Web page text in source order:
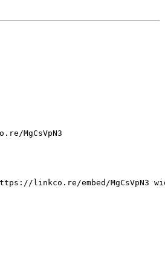
MgCsVpN3
linkco.re/embed/MgCsVpN3